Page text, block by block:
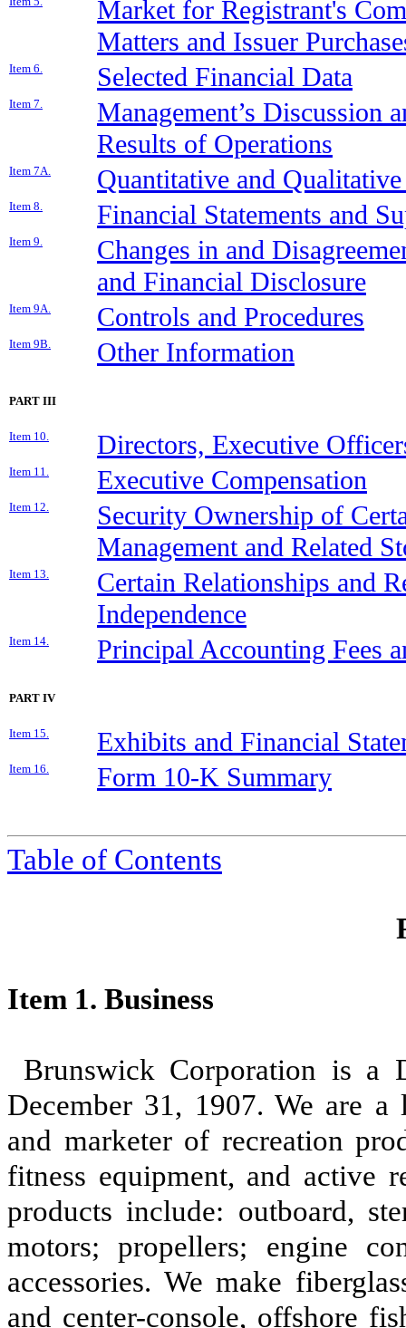
Market for Registrant's
Matters and Issuer
Item 6. Selected Financial Data
Item 7.
Management’s Discussion
Results of Operations
Item 7A. Quantitative and
Item 8. Financial Statements and
Item 9.
Changes in and
and Financial Disclosure
Item 9A. Controls and Procedures
Item 9B. Other Information
PART III
Item 10. Directors, Executive
Item 11. Executive Compensation
Item 12.
Security Ownership of
Management and Related
Item 13.
Certain Relationships and
Independence
Item 14. Principal Accounting Fees
PART IV
Item 15. Exhibits and Financial
Item 16. Form 10-K Summary
Table of Contents
Item 1. Business
Brunswick Corporation is a
December 31, 1907. We are a
and marketer of recreation
fitness equipment, and active
products include: outboard,
motors; propellers; engine
accessories. We make
and center-console, offshore